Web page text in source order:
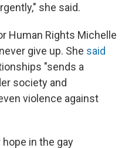
she said.
Human Rights Michelle
give up. She said
"sends a
society and
violence against
in the gay